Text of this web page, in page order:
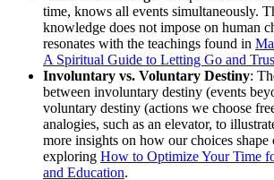
time, knows all events simultaneously.
knowledge does not impose on human
resonates with the teachings found in
A Spiritual Guide to Letting Go and
Involuntary vs. Voluntary Destiny:
between involuntary destiny (events
voluntary destiny (actions we choose
analogies, such as an elevator, to
more insights on how our choices
exploring How to Optimize Your Time
and Education.